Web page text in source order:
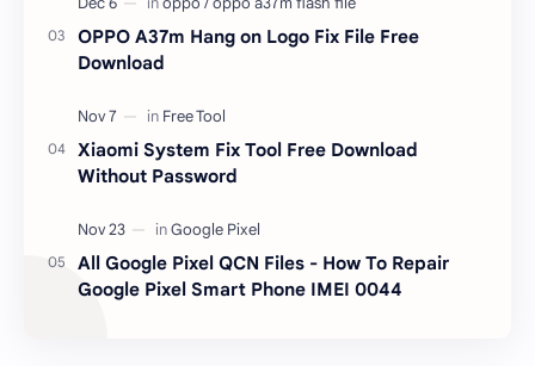
OPPO A37m Hang on Logo Fix File Free
Download
Xiaomi System Fix Tool Free Download
Without Password
All Google Pixel QCN Files - How To Repair
Google Pixel Smart Phone IMEI 0044